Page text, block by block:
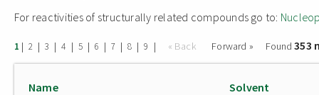
For reactivities of structurally related compounds go to:
1 | 2 | 3 | 4 | 5 | 6 | 7 | 8 | 9 | « Back Forward » Found353
Name Solvent